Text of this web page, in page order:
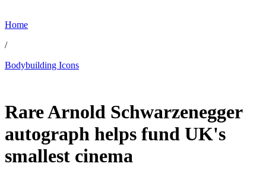
Home
/
Bodybuilding Icons
Rare Arnold Schwarzenegger
autograph helps fund UK's
smallest cinema